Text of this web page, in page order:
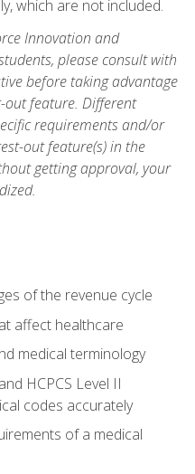
which are not included.
Innovation and
please consult with
before taking advantage
out feature. Different
requirements and/or
out feature(s) in the
getting approval, your
of the revenue cycle
affect healthcare
medical terminology
HCPCS Level II
codes accurately
of a medical